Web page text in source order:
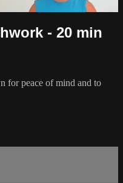
- 20 min
for peace of mind and to